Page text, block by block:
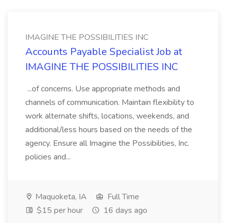
IMAGINE THE POSSIBILITIES INC
Accounts Payable Specialist Job at
IMAGINE THE POSSIBILITIES INC
...of concerns. Use appropriate methods and
channels of communication. Maintain flexibility to
work alternate shifts, locations, weekends, and
additional/less hours based on the needs of the
agency. Ensure all Imagine the Possibilities, Inc.
policies and...
Maquoketa, IA
Full Time
$15 per hour
16 days ago